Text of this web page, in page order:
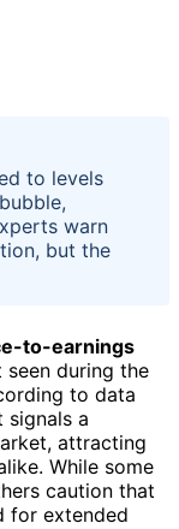
to levels
warn
but the
to-earnings
seen during the
to data
signals a
attracting
While some
caution that
for extended